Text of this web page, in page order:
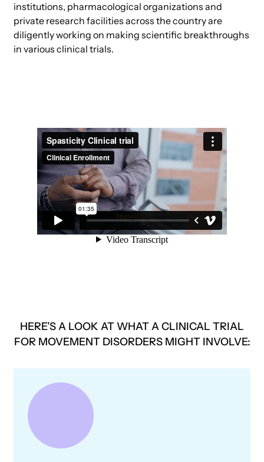
institutions, pharmacological organizations and
private research facilities across the country are
diligently working on making scientific breakthroughs
in various clinical trials.
HERE’S A LOOK AT WHAT A CLINICAL TRIAL
FOR MOVEMENT DISORDERS MIGHT INVOLVE: